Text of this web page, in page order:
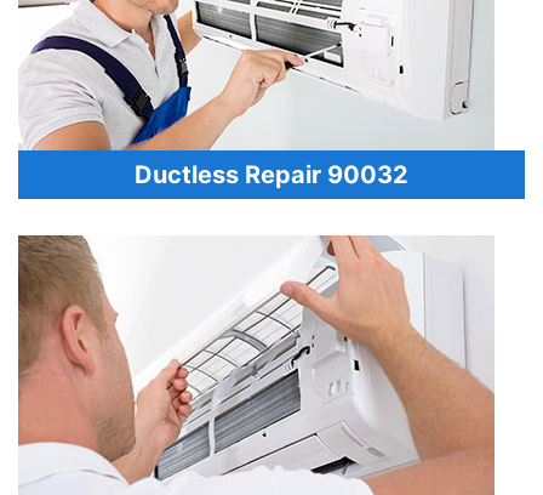
Ductless Repair 90032